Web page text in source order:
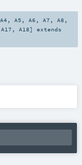
A4 , A5 , A6 , A7 , A8 ,
A17 , A18]
extends